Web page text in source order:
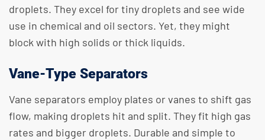
droplets. They excel for tiny droplets and see wide
use in chemical and oil sectors. Yet, they might
block with high solids or thick liquids.
Vane-Type Separators
Vane separators employ plates or vanes to shift gas
flow, making droplets hit and split. They fit high gas
rates and bigger droplets. Durable and simple to